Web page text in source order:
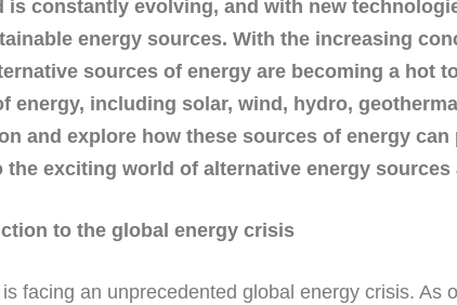
is constantly evolving, and with new
energy sources. With the increasing
sources of energy are becoming a hot
energy, including solar, wind, hydro,
and explore how these sources of energy
the exciting world of alternative energy
to the global energy crisis
facing an unprecedented global energy crisis. As